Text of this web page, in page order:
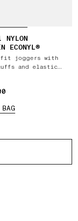
NYLON
ECONYL®
fit joggers with
and elastic